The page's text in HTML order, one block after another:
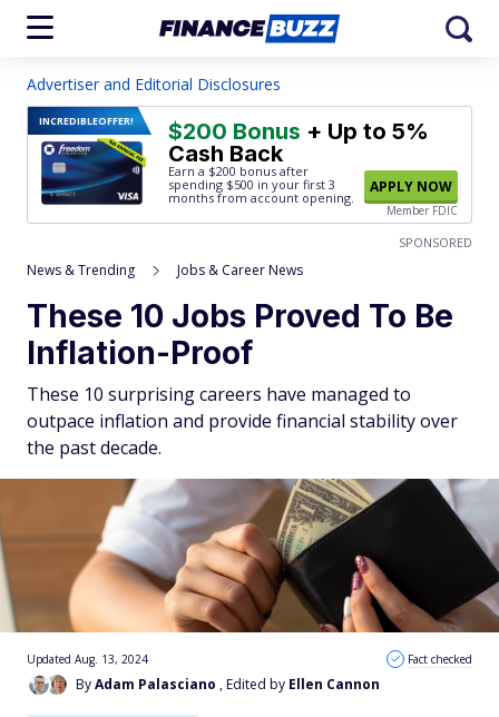
Advertiser and Editorial Disclosures
INCREDIBLEOFFER! $200 Bonus + Up to 5%
Cash Back
Earn a $200 bonus after
spending $500 in your first 3
months from account opening.
APPLY NOW
Member FDIC
SPONSORED
News & Trending Jobs & Career News
These 10 Jobs Proved To Be
Inflation-Proof
These 10 surprising careers have managed to
outpace inflation and provide financial stability over
the past decade.
ByAdam Palasciano , Edited by Ellen Cannon
Updated Aug. 13, 2024 Fact checked